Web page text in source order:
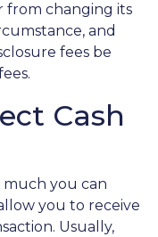
from changing its
and
fees be
Cash
much you can
you to receive
Usually,